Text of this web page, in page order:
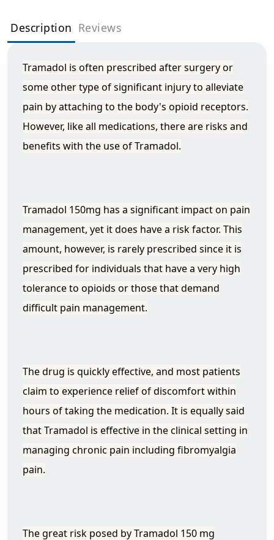
Description Reviews
Tramadol is often prescribed after surgery or
some other type of significant injury to alleviate
pain by attaching to the body's opioid receptors.
However, like all medications, there are risks and
benefits with the use of Tramadol.
Tramadol 150mg has a significant impact on pain
management, yet it does have a risk factor. This
amount, however, is rarely prescribed since it is
prescribed for individuals that have a very high
tolerance to opioids or those that demand
difficult pain management.
The drug is quickly effective, and most patients
claim to experience relief of discomfort within
hours of taking the medication. It is equally said
that Tramadol is effective in the clinical setting in
managing chronic pain including fibromyalgia
pain.
The great risk posed by Tramadol 150 mg